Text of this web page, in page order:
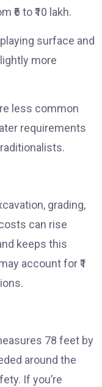
to ₹10 lakh.
surface and
more
less common
requirements
grading,
can rise
keeps this
account for ₹1
78 feet by
around the
If you’re